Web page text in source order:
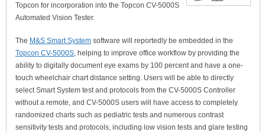
Topcon for incorporation into the Topcon CV-5000S
Automated Vision Tester.
The M&S Smart System software will reportedly be embedded in the
Topcon CV-5000S, helping to improve office workflow by providing the
ability to digitally document eye exams by 100 percent and have a one-
touch wheelchair chart distance setting. Users will be able to directly
select Smart System test and protocols from the CV-5000S Controller
without a remote, and CV-5000S users will have access to completely
randomized charts such as pediatric tests and numerous contrast
sensitivity tests and protocols, including low vision tests and glare testing